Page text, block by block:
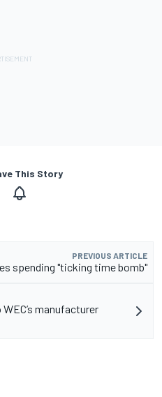
This Story
PREVIOUS ARTICLE
spending "ticking time bomb"
manufacturer